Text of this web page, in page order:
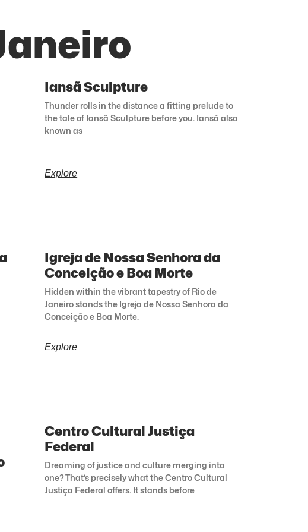
Iansã Sculpture
Thunder rolls in the distance a fitting prelude to
the tale of Iansã Sculpture before you. Iansã also
known as
Explore
Igreja de Nossa Senhora da
Conceição e Boa Morte
Hidden within the vibrant tapestry of Rio de
Janeiro stands the Igreja de Nossa Senhora da
Conceição e Boa Morte.
Explore
Centro Cultural Justiça
Federal
Dreaming of justice and culture merging into
one? That’s precisely what the Centro Cultural
Justiça Federal offers. It stands before